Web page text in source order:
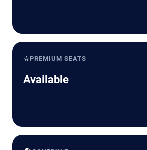
⭐PREMIUM SEATS
Available